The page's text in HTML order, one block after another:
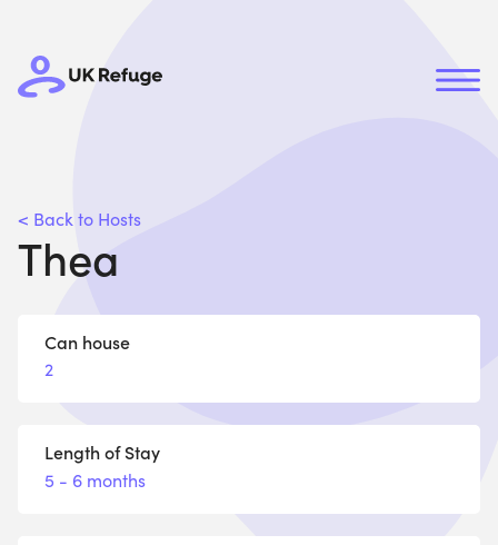
< Back to Hosts
Thea
Can house
2
Length of Stay
5 - 6 months